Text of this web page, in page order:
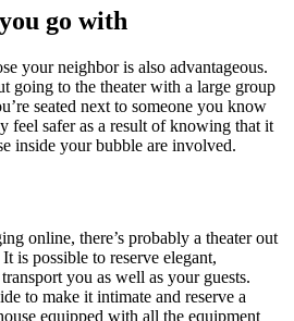
go with
your neighbor is also advantageous.
going to the theater with a large group
seated next to someone you know
feel safer as a result of knowing that it
inside your bubble are involved.
online, there’s probably a theater out
is possible to reserve elegant,
you as well as your guests.
to make it intimate and reserve a
equipped with all the equipment